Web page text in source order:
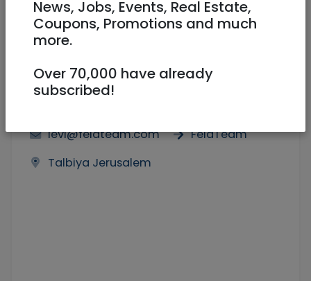
1/7
levi@feldteam.com
FeldTeam
Talbiya Jerusalem
News, Jobs, Events, Real Estate,
Coupons, Promotions and much
more.
Over 70,000 have already
subscribed!